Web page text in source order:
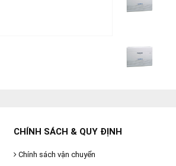
CHÍNH SÁCH & QUY ĐỊNH
Chính sách vận chuyển